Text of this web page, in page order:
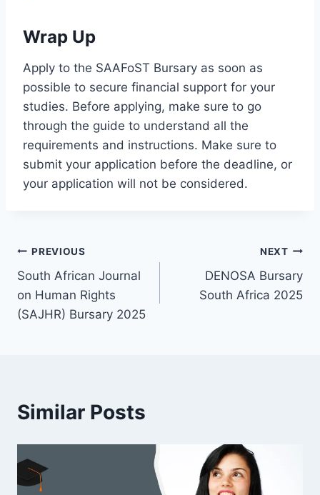
Wrap Up
Apply to the SAAFoST Bursary as soon as
possible to secure financial support for your
studies. Before applying, make sure to go
through the guide to understand all the
requirements and instructions. Make sure to
submit your application before the deadline, or
your application will not be considered.
Post
navigation
PREVIOUS
South African Journal
on Human Rights
(SAJHR) Bursary 2025
NEXT
DENOSA Bursary
South Africa 2025
Similar Posts